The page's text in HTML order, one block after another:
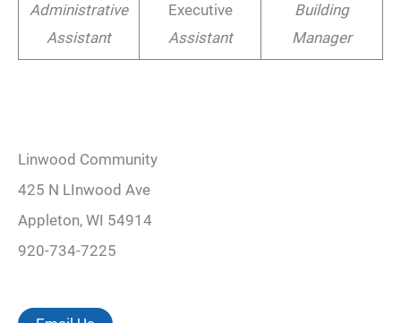
Administrative
Assistant
Executive
Assistant
Building
Manager
Linwood Community
425 N LInwood Ave
Appleton, WI 54914
920-734-7225